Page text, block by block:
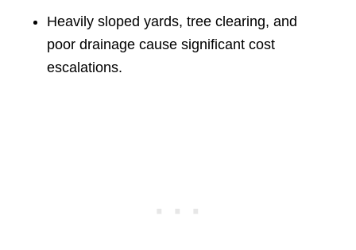
Heavily sloped yards, tree clearing, and
poor drainage cause significant cost
escalations.